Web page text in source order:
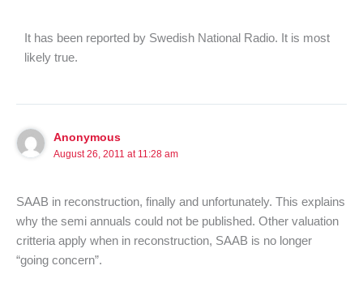
It has been reported by Swedish National Radio. It is most
likely true.
Anonymous
August 26, 2011 at 11:28 am
SAAB in reconstruction, finally and unfortunately. This explains
why the semi annuals could not be published. Other valuation
critteria apply when in reconstruction, SAAB is no longer
“going concern”.